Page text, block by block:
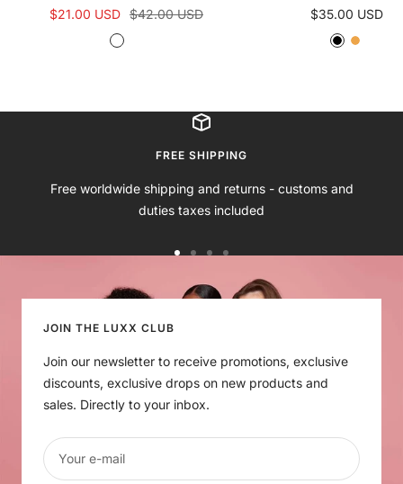
Sale
$21.00 USD Regular
$42.00 USD
N
e
c
a
Sale
price
$35.00 USD
B
c
N
e
FREE SHIPPING
Free worldwide shipping and returns - customs and
duties taxes included
to to
JOIN THE LUXX CLUB
Join our newsletter to receive promotions, exclusive
discounts, exclusive drops on new products and
sales. Directly to your inbox.
Your e-mail